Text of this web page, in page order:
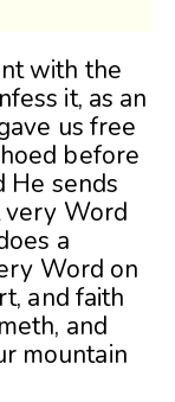
with the
it, as an
us free
before
He sends
very Word
a
Word on
and faith
and
mountain